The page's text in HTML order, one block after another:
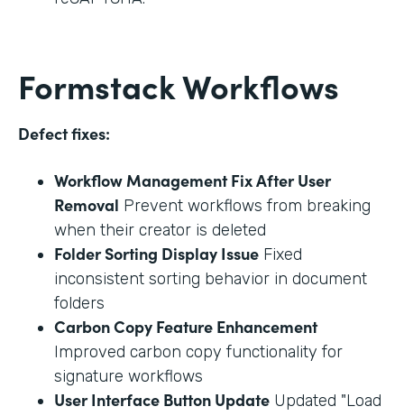
Formstack Workflows
Defect fixes:
Workflow Management Fix After User
Removal Prevent workflows from breaking
when their creator is deleted
Folder Sorting Display Issue Fixed
inconsistent sorting behavior in document
folders
Carbon Copy Feature Enhancement
Improved carbon copy functionality for
signature workflows
User Interface Button Update Updated "Load